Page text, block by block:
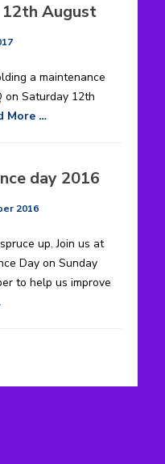
August
a maintenance
on Saturday 12th
More …
day 2016
2016
up. Join us at
Day on Sunday
to help us improve